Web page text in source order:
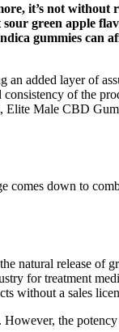
it’s not
green apple
gummies can
added layer of
of the
Male CBD
comes down to
natural release of
for treatment
without a sales
the